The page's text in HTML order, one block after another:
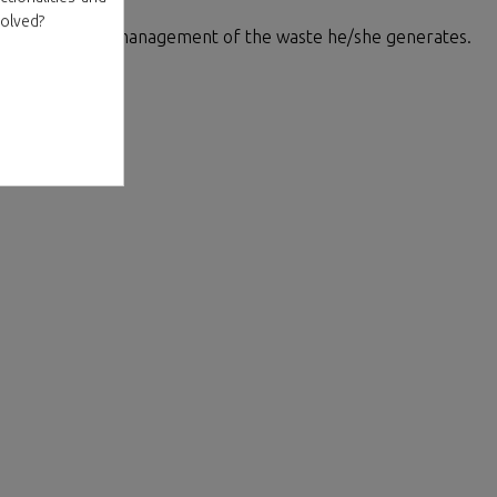
the proper management of the waste he/she generates.